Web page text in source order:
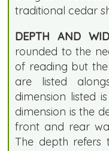
traditional cedar
DEPTH AND
rounded to the
of reading but
are listed
dimension listed
dimension is the
front and rear
The depth refers